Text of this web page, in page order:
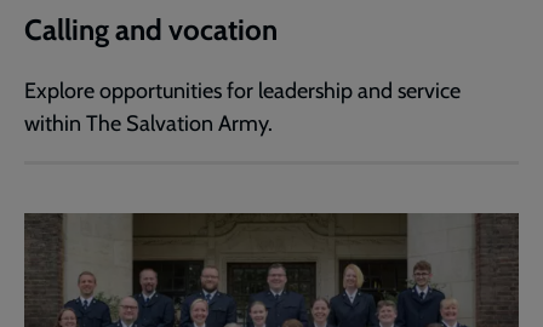
Calling and vocation
Explore opportunities for leadership and service
within The Salvation Army.